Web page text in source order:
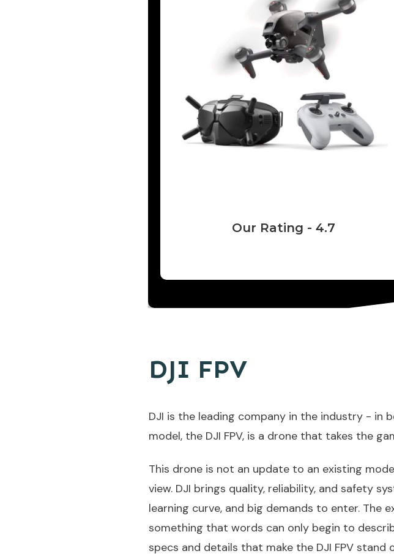
Our Rating - 4.7
DJI FPV
DJI is the leading company in the industry - in
model, the DJI FPV, is a drone that takes the
This drone is not an update to an existing
view. DJI brings quality, reliability, and safety
learning curve, and big demands to enter. The
something that words can only begin to
specs and details that make the DJI FPV